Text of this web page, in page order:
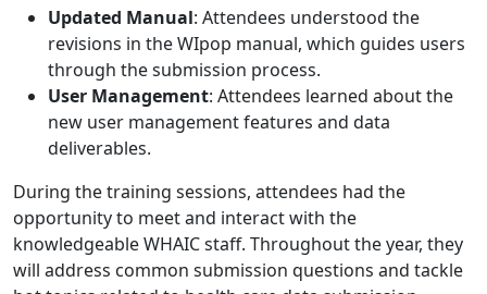
Updated Manual: Attendees understood the
revisions in the WIpop manual, which guides users
through the submission process.
User Management: Attendees learned about the
new user management features and data
deliverables.
During the training sessions, attendees had the
opportunity to meet and interact with the
knowledgeable WHAIC staff. Throughout the year, they
will address common submission questions and tackle